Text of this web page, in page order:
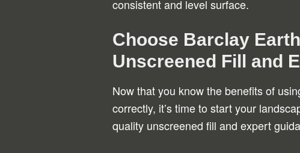
consistent and level surface.
Choose Barclay
Unscreened Fill and
Now that you know the benefits of
correctly, it’s time to start your
quality unscreened fill and expert